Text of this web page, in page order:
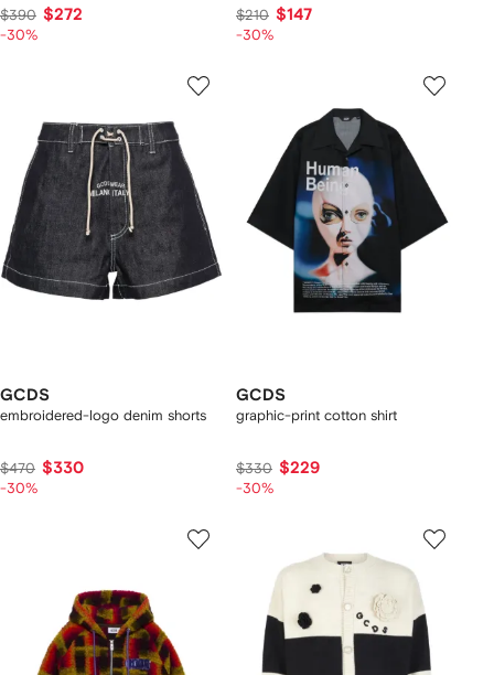
$390 $272
-30%
$210 $147
-30%
GCDS
embroidered-logo denim shorts
$470 $330
-30%
GCDS
graphic-print cotton shirt
$330 $229
-30%